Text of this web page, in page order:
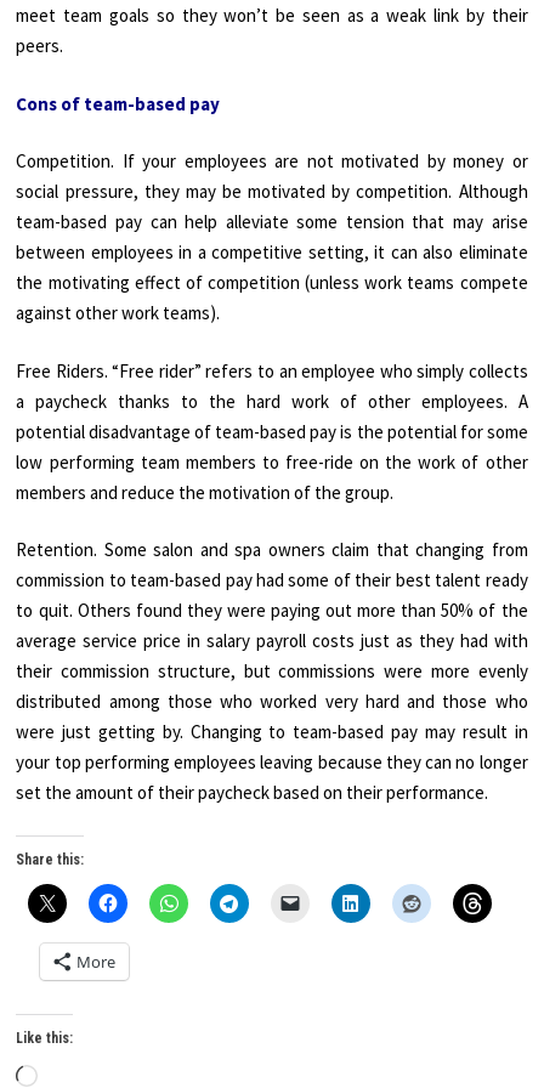
meet team goals so they won’t be seen as a weak link by their
peers.
Cons of team-based pay
Competition. If your employees are not motivated by money or
social pressure, they may be motivated by competition. Although
team-based pay can help alleviate some tension that may arise
between employees in a competitive setting, it can also eliminate
the motivating effect of competition (unless work teams compete
against other work teams).
Free Riders. “Free rider” refers to an employee who simply collects
a paycheck thanks to the hard work of other employees. A
potential disadvantage of team-based pay is the potential for some
low performing team members to free-ride on the work of other
members and reduce the motivation of the group.
Retention. Some salon and spa owners claim that changing from
commission to team-based pay had some of their best talent ready
to quit. Others found they were paying out more than 50% of the
average service price in salary payroll costs just as they had with
their commission structure, but commissions were more evenly
distributed among those who worked very hard and those who
were just getting by. Changing to team-based pay may result in
your top performing employees leaving because they can no longer
set the amount of their paycheck based on their performance.
Share this:
More
Like this:
Loading…